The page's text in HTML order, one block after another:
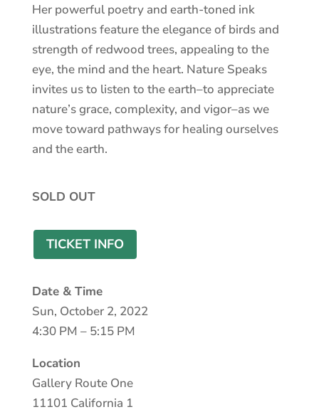
Her powerful poetry and earth-toned ink
illustrations feature the elegance of birds and
strength of redwood trees, appealing to the
eye, the mind and the heart. Nature Speaks
invites us to listen to the earth–to appreciate
nature’s grace, complexity, and vigor–as we
move toward pathways for healing ourselves
and the earth.
SOLD OUT
TICKET INFO
Date & Time
Sun, October 2, 2022
4:30 PM – 5:15 PM
Location
Gallery Route One
11101 California 1